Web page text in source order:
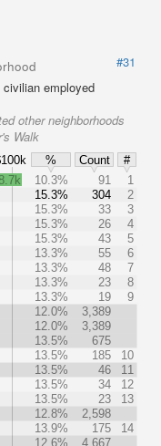
#31
employed
other neighborhoods
Walk
% Count
#
10.3% 91
1
15.3% 304
2
15.3% 33
3
15.3% 26
4
15.3% 43
5
13.3% 55
6
13.3% 48
7
13.3% 23
8
13.3% 19
9
12.0%
3,389
12.0%
3,389
13.5%
675
13.5% 185
10
13.5% 46
11
13.5% 34
12
13.5% 23
13
12.8%
2,598
13.9% 175
14
12.6%
4,667